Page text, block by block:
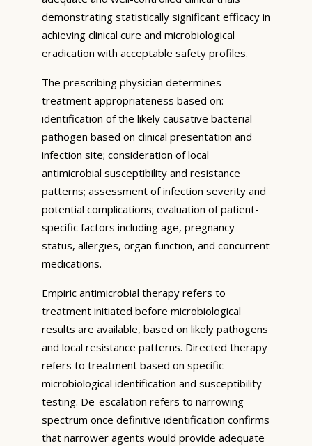
demonstrating statistically significant efficacy in
achieving clinical cure and microbiological
eradication with acceptable safety profiles.
The prescribing physician determines
treatment appropriateness based on:
identification of the likely causative bacterial
pathogen based on clinical presentation and
infection site; consideration of local
antimicrobial susceptibility and resistance
patterns; assessment of infection severity and
potential complications; evaluation of patient-
specific factors including age, pregnancy
status, allergies, organ function, and concurrent
medications.
Empiric antimicrobial therapy refers to
treatment initiated before microbiological
results are available, based on likely pathogens
and local resistance patterns. Directed therapy
refers to treatment based on specific
microbiological identification and susceptibility
testing. De-escalation refers to narrowing
spectrum once definitive identification confirms
that narrower agents would provide adequate